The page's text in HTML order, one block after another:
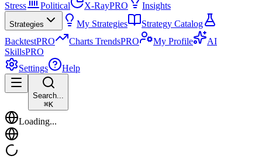
Stress
Political X-RayPRO Insights
Strategies My Strategies
Strategy Catalog
BacktestPRO Charts TrendsPRO My Profile
AI
SkillsPRO
Settings
Help
Search...
⌘K
Loading...